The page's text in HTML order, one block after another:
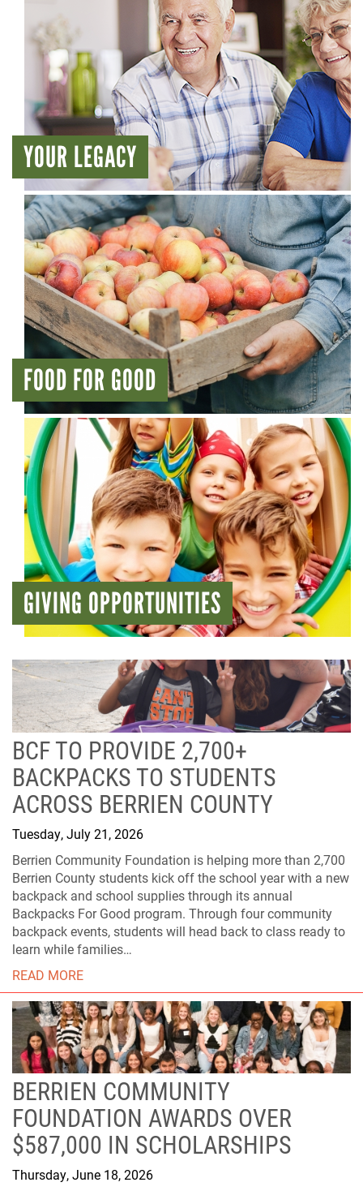
YOUR LEGACY
FOOD FOR GOOD
GIVING OPPORTUNITIES
BCF TO PROVIDE 2,700+
BACKPACKS TO STUDENTS
ACROSS BERRIEN COUNTY
Tuesday, July 21, 2026
Berrien Community Foundation is helping more than 2,700
Berrien County students kick off the school year with a new
backpack and school supplies through its annual
Backpacks For Good program. Through four community
backpack events, students will head back to class ready to
learn while families…
READ MORE
BERRIEN COMMUNITY
FOUNDATION AWARDS OVER
$587,000 IN SCHOLARSHIPS
Thursday, June 18, 2026